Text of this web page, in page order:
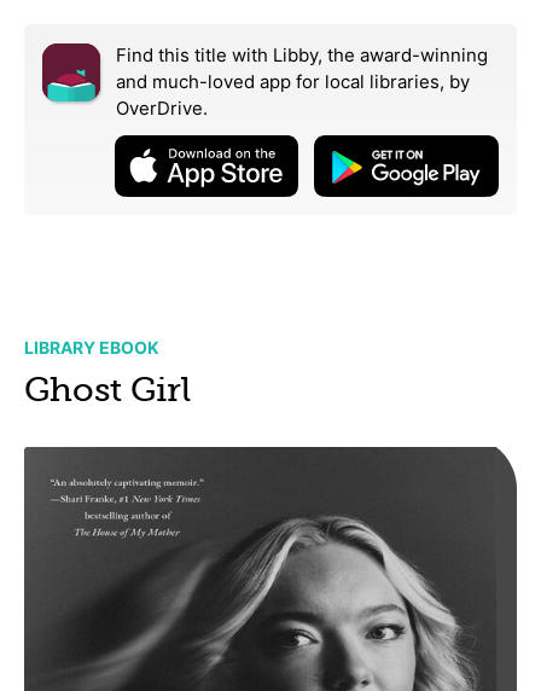
Find this title with Libby, the award-winning
and much-loved app for local libraries, by
OverDrive.
LIBRARY EBOOK
Ghost Girl